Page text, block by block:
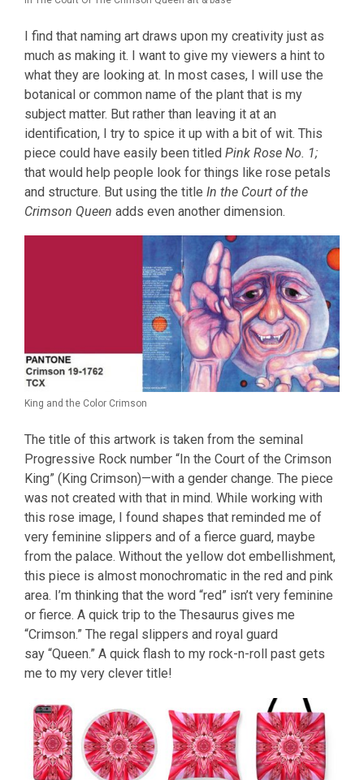
I find that naming art draws upon my creativity just as
much as making it. I want to give my viewers a hint to
what they are looking at. In most cases, I will use the
botanical or common name of the plant that is my
subject matter. But rather than leaving it at an
identification, I try to spice it up with a bit of wit. This
piece could have easily been titled Pink Rose No. 1;
that would help people look for things like rose petals
and structure. But using the title In the Court of the
Crimson Queen adds even another dimension.
King and the Color Crimson
The title of this artwork is taken from the seminal
Progressive Rock number “In the Court of the Crimson
King” (King Crimson)—with a gender change. The piece
was not created with that in mind. While working with
this rose image, I found shapes that reminded me of
very feminine slippers and of a fierce guard, maybe
from the palace. Without the yellow dot embellishment,
this piece is almost monochromatic in the red and pink
area. I’m thinking that the word “red” isn’t very feminine
or fierce. A quick trip to the Thesaurus gives me
“Crimson.” The regal slippers and royal guard
say “Queen.” A quick flash to my rock-n-roll past gets
me to my very clever title!